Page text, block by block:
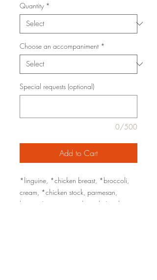
Quantity *
Choose an accompaniment *
Special requests (optional)
0/500
Add to Cart
*linguine, *chicken breast, *broccoli,
cream, *chicken stock, parmesan,
lemon, *extra virgin olive oil, *garlic,